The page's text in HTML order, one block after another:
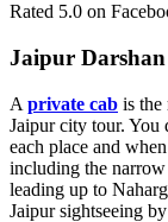
Rated 5.0 on
Jaipur
A private cab is the
Jaipur city tour. You
each place and
including the
leading up to
Jaipur sightseeing